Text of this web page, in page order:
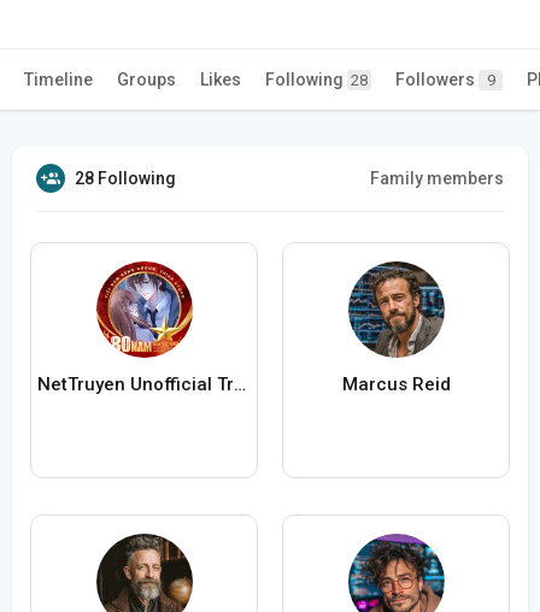
Timeline Groups Likes Following 28 Followers 9
28 Following Family members
NetTruyen Unofficial Truyện Tranh Online Marcus Reid